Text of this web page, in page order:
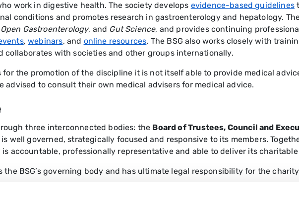
work in digestive health. The society develops evidence-based guidelines
conditions and promotes research in gastroenterology and hepatology.
Gastroenterology, and Gut Science, and provides continuing
,webinars, and online resources. The BSG also works closely with
collaborates with societies and other groups internationally.
for the promotion of the discipline it is not itself able to provide medical
advised to consult their own medical advisers for medical advice.
three interconnected bodies: the Board of Trustees, Council and
well governed, strategically focused and responsive to its members.
accountable, professionally representative and able to deliver its
the BSG’s governing body and has ultimate legal responsibility for the
principal representative and professional forum.
provides senior leadership for the delivery of the BSG’s strategy and